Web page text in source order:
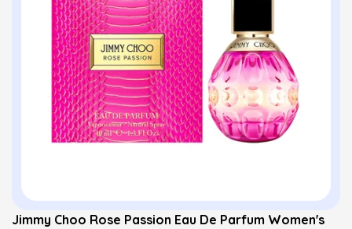
Jimmy Choo Rose Passion Eau De Parfum Women's